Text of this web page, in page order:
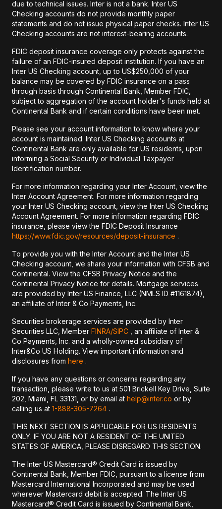
due to technical issues. Inter is not a bank. Inter US
Checking accounts do not provide monthly paper
statements and do not issue physical paper checks. Inter US
Checking accounts are not interest-bearing accounts.
FDIC deposit insurance coverage only protects against the
failure of an FDIC-insured deposit institution. If you have an
Inter US Checking account, up to US$250,000 of your
balance may be covered by FDIC insurance on a pass
through basis through Continental Bank, Member FDIC,
subject to aggregation of the account holder's funds held at
Continental Bank and if certain conditions have been met.
Please see your account information to know where your
account is maintained. Inter US Checking accounts at
Continental Bank are only available for US residents, upon
informing a Social Security or Individual Taxpayer
Identification number.
For more information regarding your Inter Account, view the
Inter Account Agreement. For more information regarding
your Inter US Checking account, view the Inter US Checking
Account Agreement. For more information regarding FDIC
insurance, please view the FDIC Deposit Insurance
https://www.fdic.gov/resources/deposit-insurance .
To provide you with the Inter Account and the Inter US
Checking account, we share your information with CFSB and
Continental. View the CFSB Privacy Notice and the
Continental Privacy Notice for details. Mortgage services
are provided by Inter US Finance, LLC (NMLS ID #1161874),
an affiliate of Inter & Co Payments, Inc.
Securities brokerage services are provided by Inter
Securities LLC, Member FINRA/SIPC , an affiliate of Inter &
Co Payments, Inc. and a wholly-owned subsidiary of
Inter&Co US Holding. View important information and
disclosures from here .
If you have any questions or concerns regarding any
transaction, please write to us at 501 Brickell Key Drive, Suite
202, Miami, FL 33131, or by email at help@inter.co or by
calling us at 1-888-305-7264 .
THIS NEXT SECTION IS APPLICABLE FOR US RESIDENTS
ONLY. IF YOU ARE NOT A RESIDENT OF THE UNITED
STATES OF AMERICA, PLEASE DISREGARD THIS SECTION.
The Inter US Mastercard® Credit Card is issued by
Continental Bank, Member FDIC, pursuant to a license from
Mastercard International Incorporated and may be used
wherever Mastercard debit is accepted. The Inter US
Mastercard® Credit Card is issued by Continental Bank,